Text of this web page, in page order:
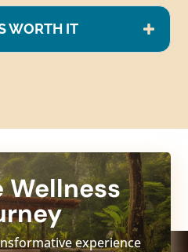
WORTH IT
Wellness
experience